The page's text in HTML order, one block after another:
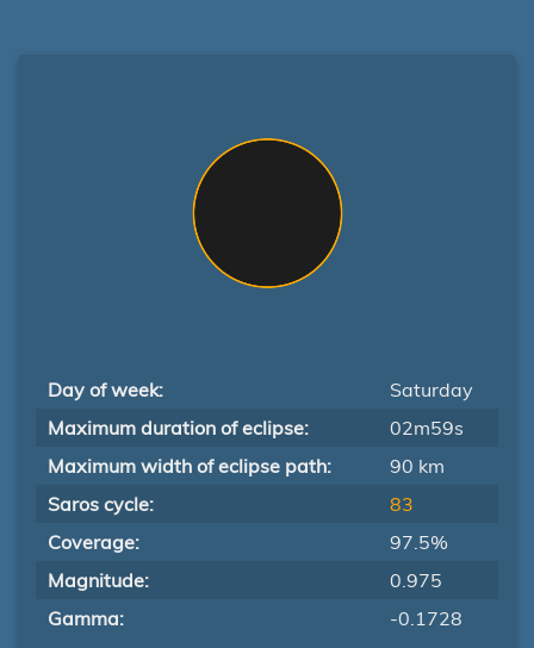
Day of week:
Saturday
Maximum duration of eclipse:
02m59s
Maximum width of eclipse path:
90 km
Saros cycle:
83
Coverage:
97.5%
Magnitude:
0.975
Gamma:
-0.1728